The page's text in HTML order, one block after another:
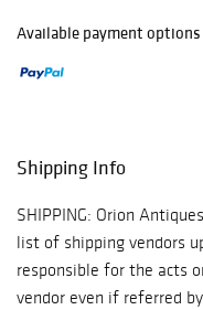
Available payment options
Shipping Info
SHIPPING: Orion
list of shipping vendors
responsible for the acts
vendor even if referred